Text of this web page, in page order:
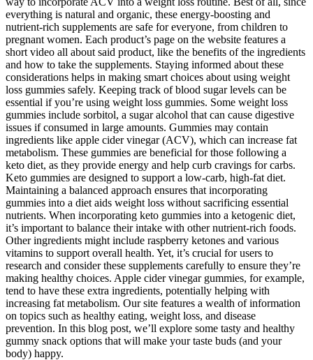
everything is natural and organic, these energy-boosting and
nutrient-rich supplements are safe for everyone, from children to
pregnant women. Each product’s page on the website features a
short video all about said product, like the benefits of the ingredients
and how to take the supplements. Staying informed about these
considerations helps in making smart choices about using weight
loss gummies safely. Keeping track of blood sugar levels can be
essential if you’re using weight loss gummies. Some weight loss
gummies include sorbitol, a sugar alcohol that can cause digestive
issues if consumed in large amounts. Gummies may contain
ingredients like apple cider vinegar (ACV), which can increase fat
metabolism. These gummies are beneficial for those following a
keto diet, as they provide energy and help curb cravings for carbs.
Keto gummies are designed to support a low-carb, high-fat diet.
Maintaining a balanced approach ensures that incorporating
gummies into a diet aids weight loss without sacrificing essential
nutrients. When incorporating keto gummies into a ketogenic diet,
it’s important to balance their intake with other nutrient-rich foods.
Other ingredients might include raspberry ketones and various
vitamins to support overall health. Yet, it’s crucial for users to
research and consider these supplements carefully to ensure they’re
making healthy choices. Apple cider vinegar gummies, for example,
tend to have these extra ingredients, potentially helping with
increasing fat metabolism. Our site features a wealth of information
on topics such as healthy eating, weight loss, and disease
prevention. In this blog post, we’ll explore some tasty and healthy
gummy snack options that will make your taste buds (and your
body) happy.